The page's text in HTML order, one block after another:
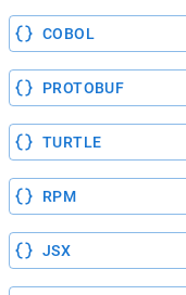
COBOL
PROTOBUF
TURTLE
RPM
JSX